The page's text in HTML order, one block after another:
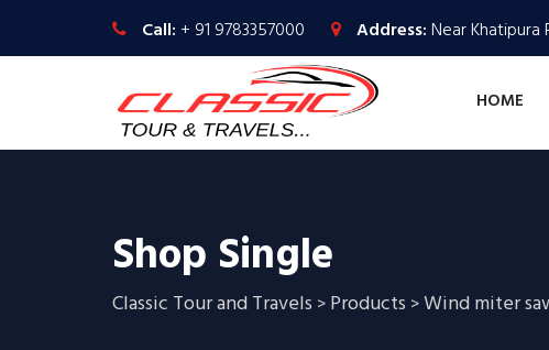
Call: + 91 9783357000 Address:Near Khatipura
HOME
Shop Single
Classic Tour and Travels >Products >Wind miter